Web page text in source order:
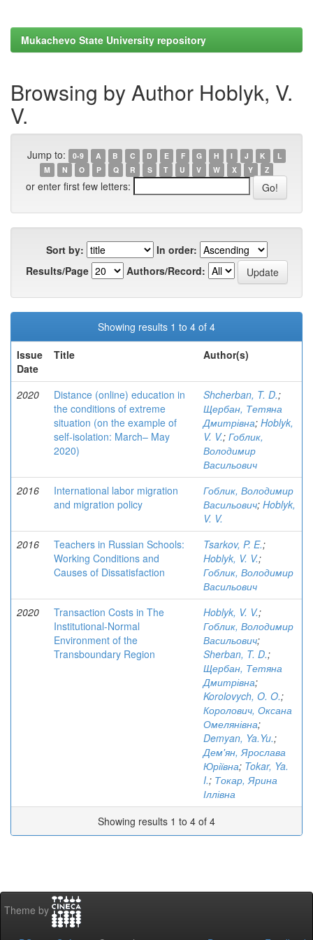
Mukachevo State University repository
Browsing by Author Hoblyk, V.
V.
Jump to: 0-9 A B C D E F G H I J K
L
M
N O P Q R S T U V W X Y Z
or enter first few letters:
Sort by:
In order:
Results/Page
Authors/Record:
Showing results 1 to 4 of 4
Issue
Date
Title Author(s)
2020
Distance (online) education in
the conditions of extreme
situation (on the example of
self-isolation: March– May
2020)
Shcherban, T. D.;
Щербан, Тетяна
Дмитрівна; Hoblyk,
V. V.; Гоблик,
Володимир
Васильович
2016
International labor migration
and migration policy
Гоблик, Володимир
Васильович; Hoblyk,
V. V.
2016
Teachers in Russian Schools:
Working Conditions and
Causes of Dissatisfaction
Tsarkov, P. E.;
Hoblyk, V. V.;
Гоблик, Володимир
Васильович
2020
Transaction Costs in The
Institutional-Normal
Environment of the
Transboundary Region
Hoblyk, V. V.;
Гоблик, Володимир
Васильович;
Sherban, T. D.;
Щербан, Тетяна
Дмитрівна;
Korolovych, O. O.;
Королович, Оксана
Омелянівна;
Demyan, Ya.Yu.;
Дем'ян, Ярослава
Юріївна; Tokar, Ya.
I.; Токар, Ярина
Іллівна
Showing results 1 to 4 of 4
Theme by